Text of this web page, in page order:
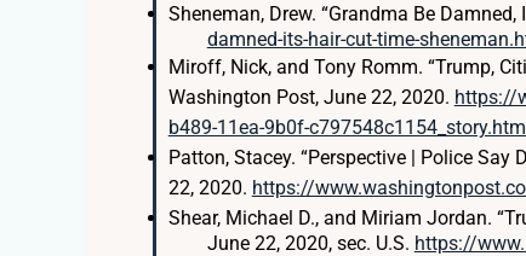
Sheneman, Drew. “Grandma Be
damned-its-hair-cut-time-
Miroff, Nick, and Tony Romm. “Trump,
Washington Post, June 22, 2020. https://
b489-11ea-9b0f-
Patton, Stacey. “Perspective | Police Say
22, 2020. https://
Shear, Michael D., and Miriam Jordan.
June 22, 2020, sec. U.S. https://